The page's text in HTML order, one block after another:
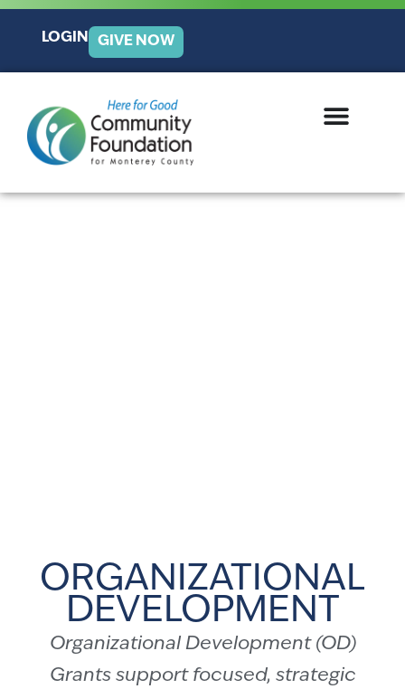
LOGIN GIVE NOW
ORGANIZATIONAL
DEVELOPMENT
Organizational Development (OD)
Grants support focused, strategic